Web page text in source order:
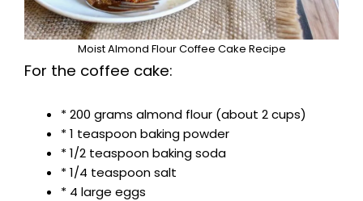
Moist Almond Flour Coffee Cake Recipe
For the coffee cake:
* 200 grams almond flour (about 2 cups)
* 1 teaspoon baking powder
* 1/2 teaspoon baking soda
* 1/4 teaspoon salt
* 4 large eggs